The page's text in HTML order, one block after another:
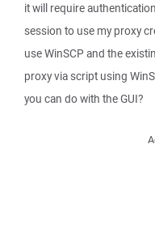
it will require
session to use my proxy
use WinSCP and the
proxy via script using
you can do with the GUI?